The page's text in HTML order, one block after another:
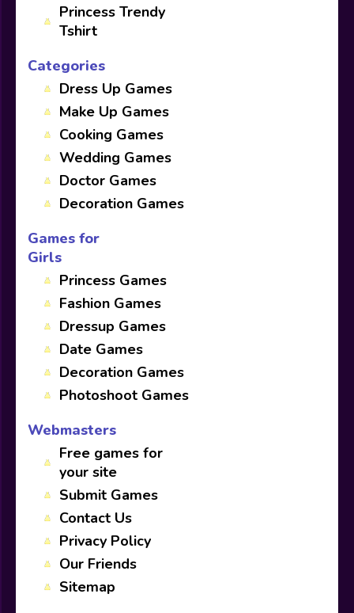
Princess Trendy
Tshirt
Categories
Dress Up Games
Make Up Games
Cooking Games
Wedding Games
Doctor Games
Decoration Games
Games for
Girls
Princess Games
Fashion Games
Dressup Games
Date Games
Decoration Games
Photoshoot Games
Webmasters
Free games for
your site
Submit Games
Contact Us
Privacy Policy
Our Friends
Sitemap